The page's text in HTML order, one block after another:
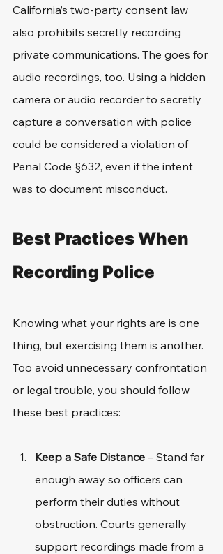
California’s two-party consent law
also prohibits secretly recording
private communications. The goes for
audio recordings, too. Using a hidden
camera or audio recorder to secretly
capture a conversation with police
could be considered a violation of
Penal Code §632, even if the intent
was to document misconduct.
Best Practices When
Recording Police
Knowing what your rights are is one
thing, but exercising them is another.
Too avoid unnecessary confrontation
or legal trouble, you should follow
these best practices:
Keep a Safe Distance – Stand far
enough away so officers can
perform their duties without
obstruction. Courts generally
support recordings made from a